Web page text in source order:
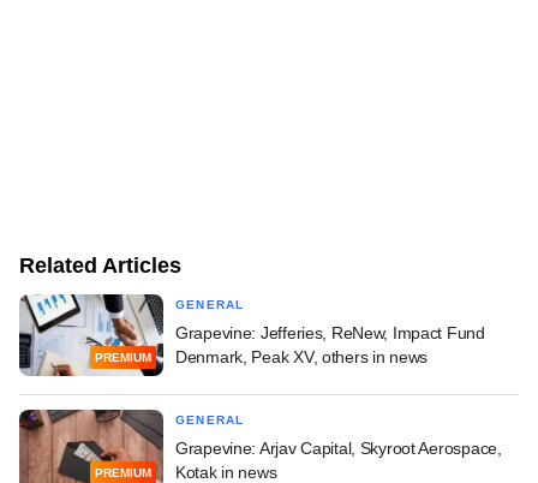
Related Articles
PREMIUM
GENERAL
Grapevine: Jefferies, ReNew, Impact Fund
Denmark, Peak XV, others in news
PREMIUM
GENERAL
Grapevine: Arjav Capital, Skyroot Aerospace,
Kotak in news